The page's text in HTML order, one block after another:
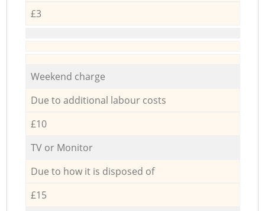
£3
Weekend charge
Due to additional labour costs
£10
TV or Monitor
Due to how it is disposed of
£15